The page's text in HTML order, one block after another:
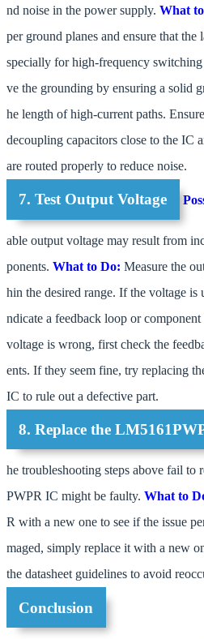
nd noise in the power supply. What
per ground planes and ensure that
specially for high-frequency
ve the grounding by ensuring a solid
he length of high-current paths.
decoupling capacitors close to the IC
are routed properly to reduce noise.
7. Test Output Voltage
able output voltage may result from
ponents. What to Do: Measure the
hin the desired range. If the voltage
ndicate a feedback loop or component
voltage is wrong, first check the
ents. If they seem fine, try replacing
IC to rule out a defective part.
8. Replace the
he troubleshooting steps above fail to
PWPR IC might be faulty. What to
R with a new one to see if the issue
maged, simply replace it with a new
the datasheet guidelines to avoid
Conclusion